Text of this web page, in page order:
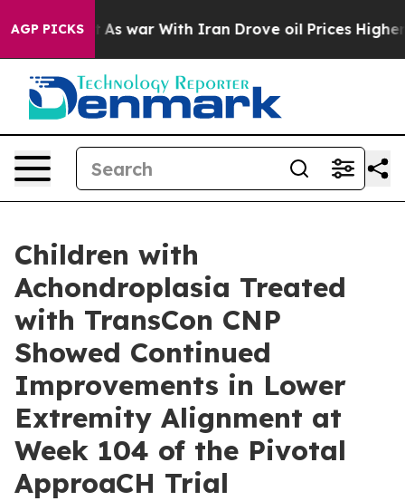
AGP PICKS
As war With Iran Drove oil Prices Higher, Trump
Children with
Achondroplasia Treated
with TransCon CNP
Showed Continued
Improvements in Lower
Extremity Alignment at
Week 104 of the Pivotal
ApproaCH Trial